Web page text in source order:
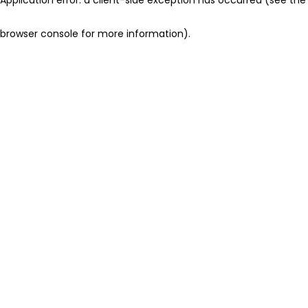
browser console for more information).